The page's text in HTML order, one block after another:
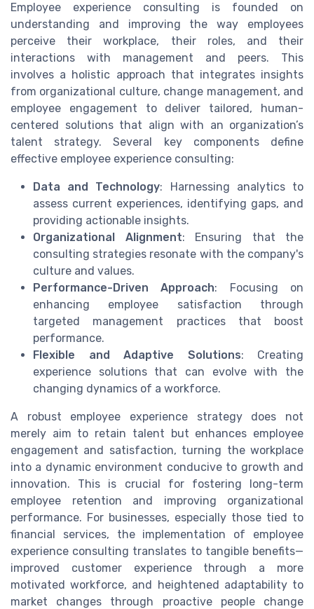
Employee experience consulting is founded on
understanding and improving the way employees
perceive their workplace, their roles, and their
interactions with management and peers. This
involves a holistic approach that integrates insights
from organizational culture, change management, and
employee engagement to deliver tailored, human-
centered solutions that align with an organization’s
talent strategy. Several key components define
effective employee experience consulting:
Data and Technology: Harnessing analytics to
assess current experiences, identifying gaps, and
providing actionable insights.
Organizational Alignment: Ensuring that the
consulting strategies resonate with the company's
culture and values.
Performance-Driven Approach: Focusing on
enhancing employee satisfaction through
targeted management practices that boost
performance.
Flexible and Adaptive Solutions: Creating
experience solutions that can evolve with the
changing dynamics of a workforce.
A robust employee experience strategy does not
merely aim to retain talent but enhances employee
engagement and satisfaction, turning the workplace
into a dynamic environment conducive to growth and
innovation. This is crucial for fostering long-term
employee retention and improving organizational
performance. For businesses, especially those tied to
financial services, the implementation of employee
experience consulting translates to tangible benefits—
improved customer experience through a more
motivated workforce, and heightened adaptability to
market changes through proactive people change